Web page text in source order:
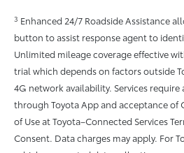
3 Enhanced 24/7 Roadside Assistance
button to assist response agent to
Unlimited mileage coverage effective
trial which depends on factors outside
4G network availability. Services
through Toyota App and acceptance of
of Use at Toyota–Connected Services
Consent. Data charges may apply. For